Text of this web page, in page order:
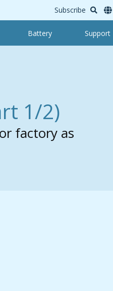
Subscribe
Battery Support
1/2)
factory as